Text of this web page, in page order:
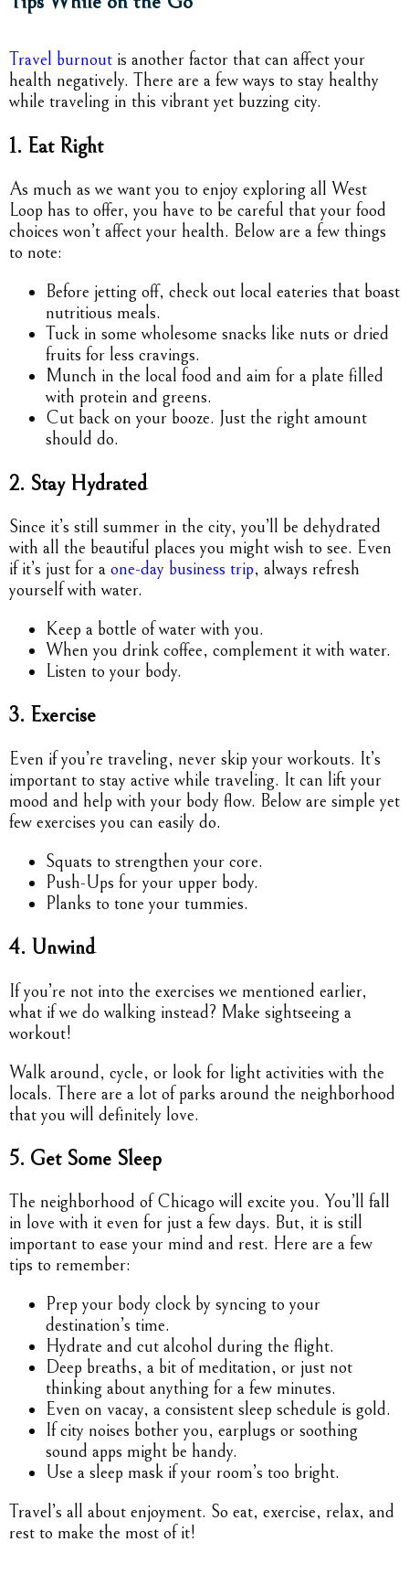
Travel burnout is another factor that can affect your
health negatively. There are a few ways to stay healthy
while traveling in this vibrant yet buzzing city.
1. Eat Right
As much as we want you to enjoy exploring all West
Loop has to offer, you have to be careful that your food
choices won’t affect your health. Below are a few things
to note:
Before jetting off, check out local eateries that boast
nutritious meals.
Tuck in some wholesome snacks like nuts or dried
fruits for less cravings.
Munch in the local food and aim for a plate filled
with protein and greens.
Cut back on your booze. Just the right amount
should do.
2. Stay Hydrated
Since it’s still summer in the city, you’ll be dehydrated
with all the beautiful places you might wish to see. Even
if it’s just for a one-day business trip, always refresh
yourself with water.
Keep a bottle of water with you.
When you drink coffee, complement it with water.
Listen to your body.
3. Exercise
Even if you’re traveling, never skip your workouts. It’s
important to stay active while traveling. It can lift your
mood and help with your body flow. Below are simple yet
few exercises you can easily do.
Squats to strengthen your core.
Push-Ups for your upper body.
Planks to tone your tummies.
4. Unwind
If you’re not into the exercises we mentioned earlier,
what if we do walking instead? Make sightseeing a
workout!
Walk around, cycle, or look for light activities with the
locals. There are a lot of parks around the neighborhood
that you will definitely love.
5. Get Some Sleep
The neighborhood of Chicago will excite you. You’ll fall
in love with it even for just a few days. But, it is still
important to ease your mind and rest. Here are a few
tips to remember:
Prep your body clock by syncing to your
destination’s time.
Hydrate and cut alcohol during the flight.
Deep breaths, a bit of meditation, or just not
thinking about anything for a few minutes.
Even on vacay, a consistent sleep schedule is gold.
If city noises bother you, earplugs or soothing
sound apps might be handy.
Use a sleep mask if your room’s too bright.
Travel’s all about enjoyment. So eat, exercise, relax, and
rest to make the most of it!